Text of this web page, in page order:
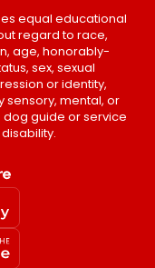
equal educational
regard to race,
age, honorably-
sex, sexual
or identity,
sensory, mental, or
dog guide or service